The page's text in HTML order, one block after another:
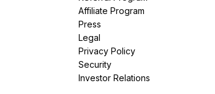
Affiliate Program
Press
Legal
Privacy Policy
Security
Investor Relations